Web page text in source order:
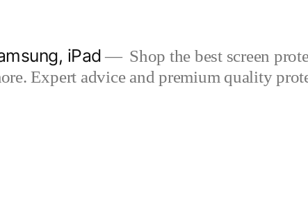
iPad
Shop the best screen
Expert advice and premium quality